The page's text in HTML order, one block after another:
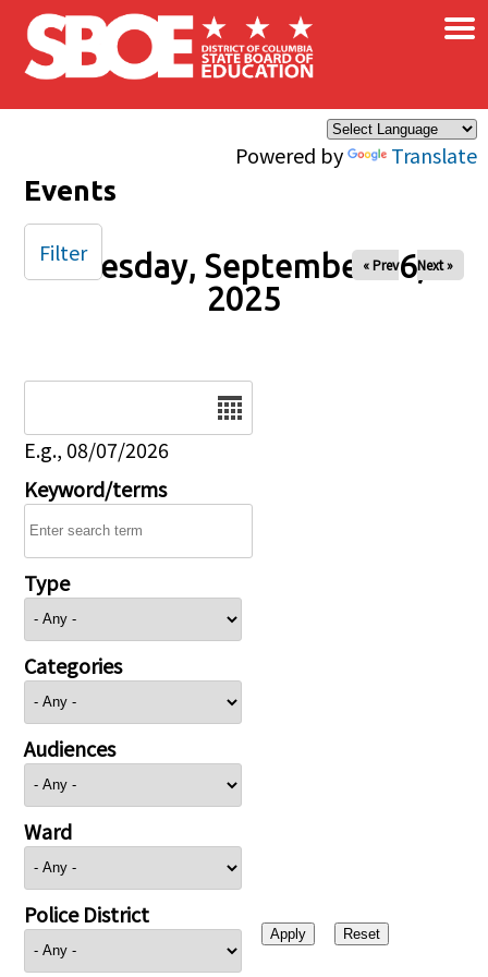
Skip to main content
Powered by Translate
×
Events
Tuesday, September 16,
2025
« Prev Next »
E.g., 08/07/2026
Keyword/terms
Type
Categories
Audiences
Ward
Police District
Filter